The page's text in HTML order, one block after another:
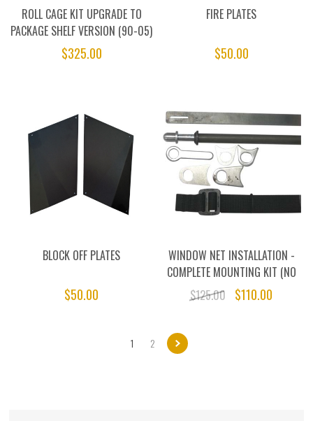
ROLL CAGE KIT UPGRADE TO
PACKAGE SHELF VERSION (90-05)
$325.00
FIRE PLATES
$50.00
BLOCK OFF PLATES
$50.00
WINDOW NET INSTALLATION -
COMPLETE MOUNTING KIT (NO
NET)
$125.00 $110.00
1 2